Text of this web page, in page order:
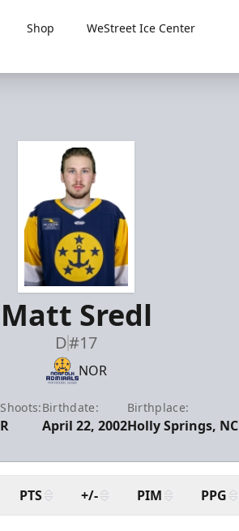
Shop
WeStreet Ice Center
Matt Sredl
D#17
NOR
Shoots:
R
Birthdate:
April 22, 2002
Birthplace:
Holly Springs, NC
PTS +/- PIM PPG